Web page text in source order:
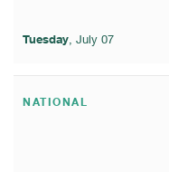
Tuesday, July 07
NATIONAL